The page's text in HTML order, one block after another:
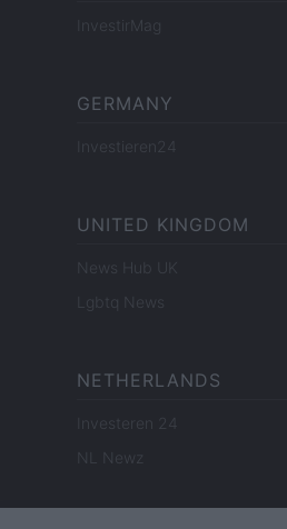
InvestirMag
GERMANY
Investieren24
UNITED KINGDOM
News Hub UK
Lgbtq News
NETHERLANDS
Investeren 24
NL Newz